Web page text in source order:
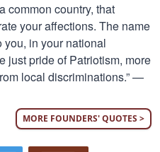
common country, that
your affections. The name
in your national
just pride of Patriotism, more
local discriminations.” —
MORE FOUNDERS' QUOTES >